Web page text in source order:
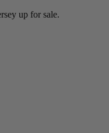
up for sale.